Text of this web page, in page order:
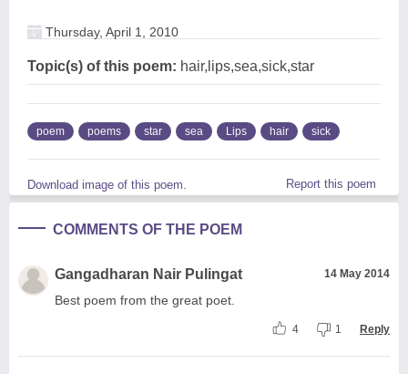
Thursday, April 1, 2010
Topic(s) of this poem: hair,lips,sea,sick,star
poem poems star sea Lips hair sick
Download image of this poem. Report this poem
COMMENTS OF THE POEM
Gangadharan Nair Pulingat 14 May 2014
Best poem from the great poet.
4 1 Reply